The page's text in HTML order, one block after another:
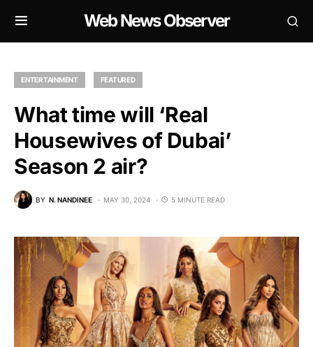
Web News Observer
ENTERTAINMENT FEATURED
What time will ‘Real
Housewives of Dubai’
Season 2 air?
BY N. NANDINEE MAY 30, 2024 5 MINUTE READ